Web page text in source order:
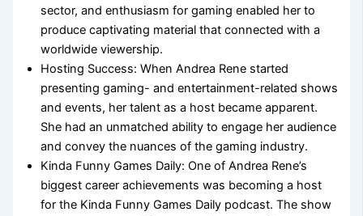
sector, and enthusiasm for gaming enabled her to
produce captivating material that connected with a
worldwide viewership.
Hosting Success: When Andrea Rene started
presenting gaming- and entertainment-related shows
and events, her talent as a host became apparent.
She had an unmatched ability to engage her audience
and convey the nuances of the gaming industry.
Kinda Funny Games Daily: One of Andrea Rene’s
biggest career achievements was becoming a host
for the Kinda Funny Games Daily podcast. The show